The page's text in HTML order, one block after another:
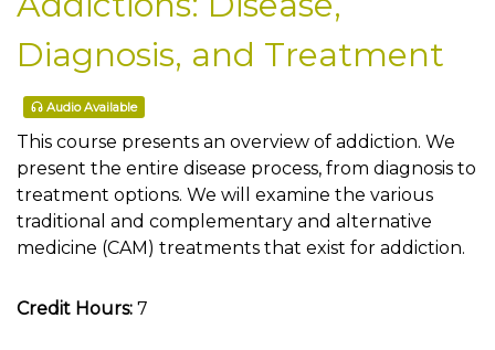
Diagnosis, and Treatment
Audio Available
This course presents an overview of addiction. We
present the entire disease process, from diagnosis to
treatment options. We will examine the various
traditional and complementary and alternative
medicine (CAM) treatments that exist for addiction.
Credit Hours: 7